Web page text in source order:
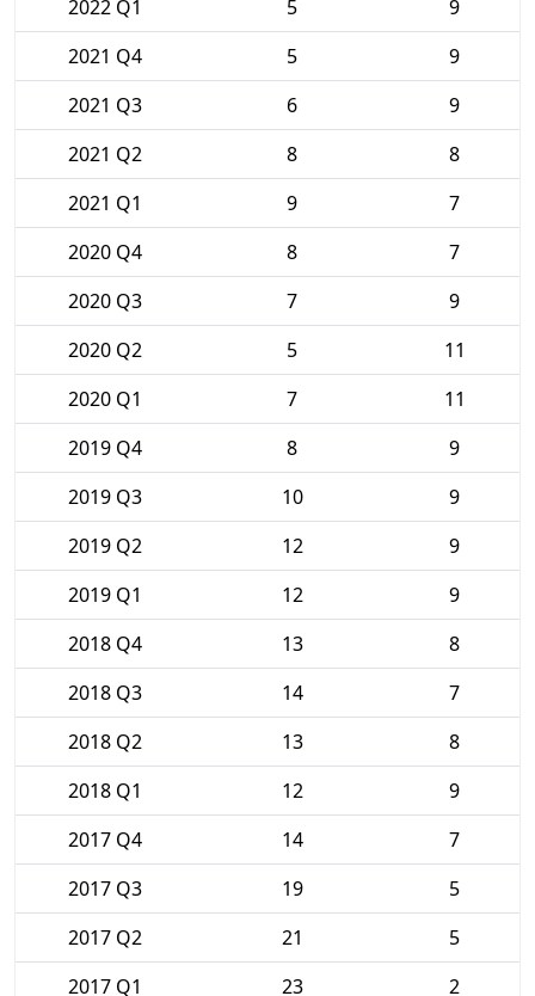
2022 Q1
5
9
2021 Q4
5
9
2021 Q3
6
9
2021 Q2
8
8
2021 Q1
9
7
2020 Q4
8
7
2020 Q3
7
9
2020 Q2
5
11
2020 Q1
7
11
2019 Q4
8
9
2019 Q3
10
9
2019 Q2
12
9
2019 Q1
12
9
2018 Q4
13
8
2018 Q3
14
7
2018 Q2
13
8
2018 Q1
12
9
2017 Q4
14
7
2017 Q3
19
5
2017 Q2
21
5
2017 Q1
23 2